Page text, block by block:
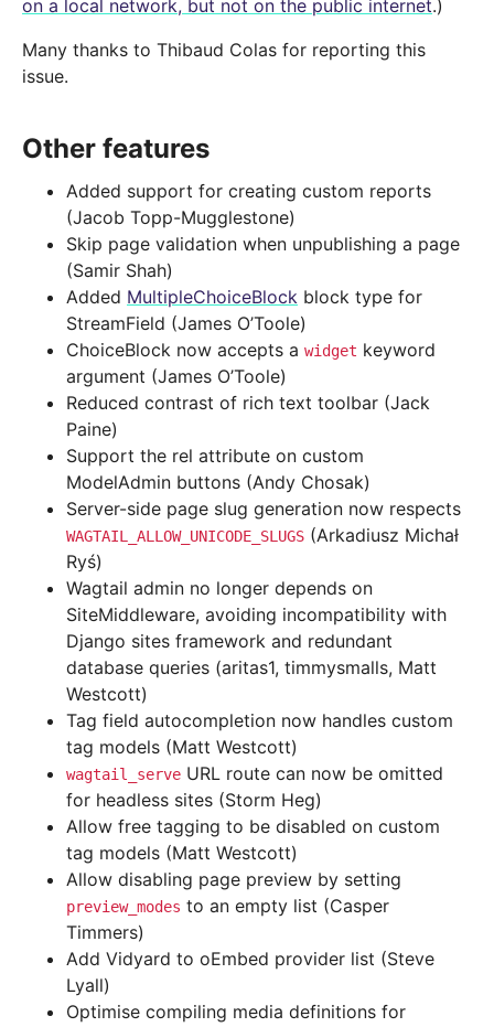
on a local network, but not on the public internet.)
Many thanks to Thibaud Colas for reporting this
issue.
Other features
Added support for creating custom reports
(Jacob Topp-Mugglestone)
Skip page validation when unpublishing a page
(Samir Shah)
Added MultipleChoiceBlock block type for
StreamField (James O’Toole)
ChoiceBlock now accepts a widget keyword
argument (James O’Toole)
Reduced contrast of rich text toolbar (Jack
Paine)
Support the rel attribute on custom
ModelAdmin buttons (Andy Chosak)
Server-side page slug generation now respects
WAGTAIL_ALLOW_UNICODE_SLUGS (Arkadiusz Michał
Ryś)
Wagtail admin no longer depends on
SiteMiddleware, avoiding incompatibility with
Django sites framework and redundant
database queries (aritas1, timmysmalls, Matt
Westcott)
Tag field autocompletion now handles custom
tag models (Matt Westcott)
wagtail_serve URL route can now be omitted
for headless sites (Storm Heg)
Allow free tagging to be disabled on custom
tag models (Matt Westcott)
Allow disabling page preview by setting
preview_modes to an empty list (Casper
Timmers)
Add Vidyard to oEmbed provider list (Steve
Lyall)
Optimise compiling media definitions for